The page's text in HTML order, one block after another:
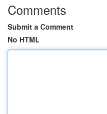
Comments
Submit a Comment
No HTML